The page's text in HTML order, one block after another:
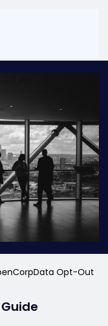
Opt-Out